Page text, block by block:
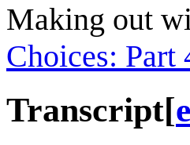
Making out
Choices: Part
Transcript[